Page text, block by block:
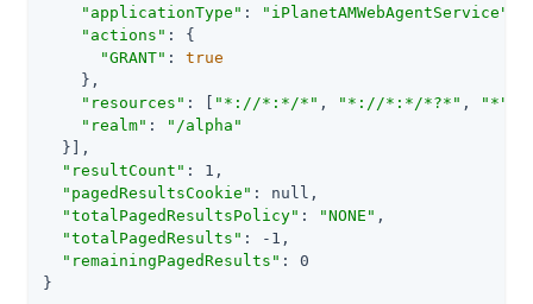
"applicationType" : "iPlanetAMWebAgentService"
"actions" : {
"GRANT" : true
    },
"resources" : [ "*://*:*/*" , "*://*:*/*?*" , "*"
"realm" :
"/alpha"
  }],
"resultCount" : 1,
"pagedResultsCookie" : null,
"totalPagedResultsPolicy" : "NONE" ,
"totalPagedResults" : -1,
"remainingPagedResults" : 0
}